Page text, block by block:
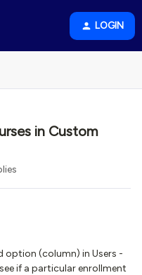
LOGIN
in Custom
option (column) in Users -
if a particular enrollment